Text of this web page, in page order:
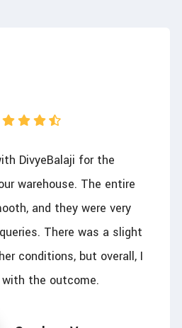
DivyeBalaji for the
warehouse. The entire
and they were very
There was a slight
conditions, but overall, I
with the outcome.